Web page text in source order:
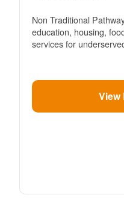
Non Traditional
education, housing,
services for
View